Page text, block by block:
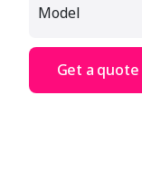
Get a quote